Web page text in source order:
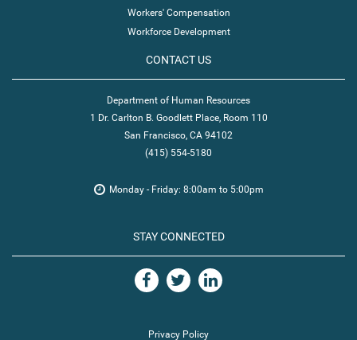
Workers' Compensation
Workforce Development
CONTACT US
Department of Human Resources
1 Dr. Carlton B. Goodlett Place, Room 110
San Francisco, CA 94102
(415) 554-5180
Monday - Friday: 8:00am to 5:00pm
STAY CONNECTED
Privacy Policy